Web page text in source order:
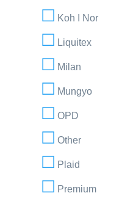
Koh I Nor
Liquitex
Milan
Mungyo
OPD
Other
Plaid
Premium